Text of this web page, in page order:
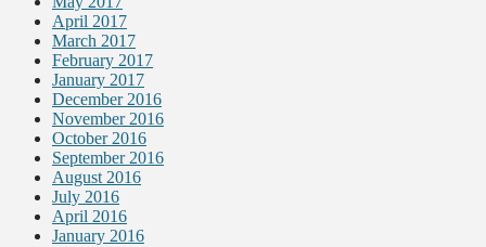
April 2017
March 2017
February 2017
January 2017
December 2016
November 2016
October 2016
September 2016
August 2016
July 2016
April 2016
January 2016